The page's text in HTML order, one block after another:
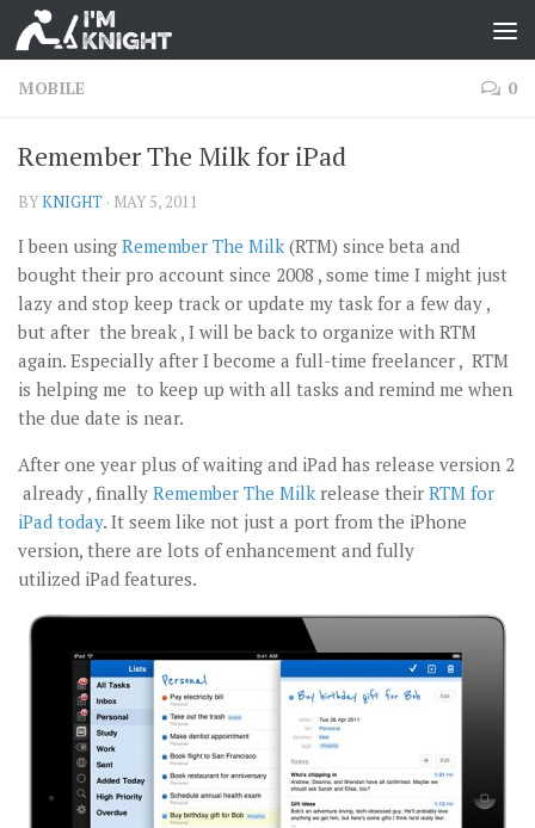
MOBILE 0
Remember The Milk for iPad
BYKNIGHT · MAY 5, 2011
I been using Remember The Milk (RTM) since beta and
bought their pro account since 2008 , some time I might just
lazy and stop keep track or update my task for a few day ,
but after the break , I will be back to organize with RTM
again. Especially after I become a full-time freelancer , RTM
is helping me to keep up with all tasks and remind me when
the due date is near.
After one year plus of waiting and iPad has release version 2
already , finally Remember The Milk release their RTM for
iPad today. It seem like not just a port from the iPhone
version, there are lots of enhancement and fully
utilized iPad features.